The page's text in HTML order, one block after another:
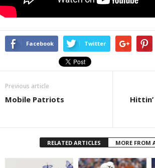
Facebook Twitter
Previous article
Mobile Patriots
RELATED ARTICLES MORE FROM